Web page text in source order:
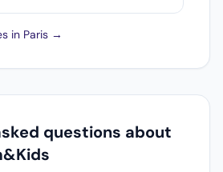
in Paris →
questions about